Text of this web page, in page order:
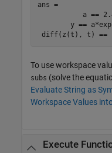
ans =
a ==
y ==
diff(z(t), t) ==
To use workspace
subs (solve the
Evaluate String as
Workspace Values
Execute